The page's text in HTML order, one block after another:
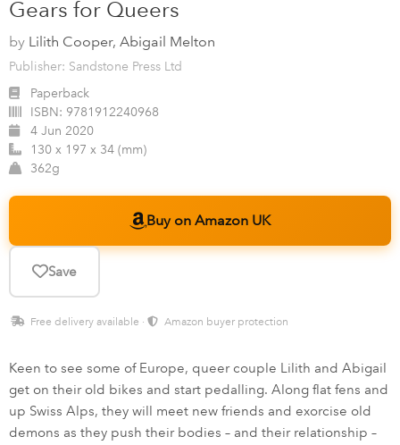
Gears for Queers
by Lilith Cooper, Abigail Melton
Publisher: Sandstone Press Ltd
Paperback
ISBN: 9781912240968
4 Jun 2020
130 x 197 x 34 (mm)
362g
Buy on Amazon UK
Save
Free delivery available · Amazon buyer protection
Keen to see some of Europe, queer couple Lilith and Abigail
get on their old bikes and start pedalling. Along flat fens and
up Swiss Alps, they will meet new friends and exorcise old
demons as they push their bodies – and their relationship –